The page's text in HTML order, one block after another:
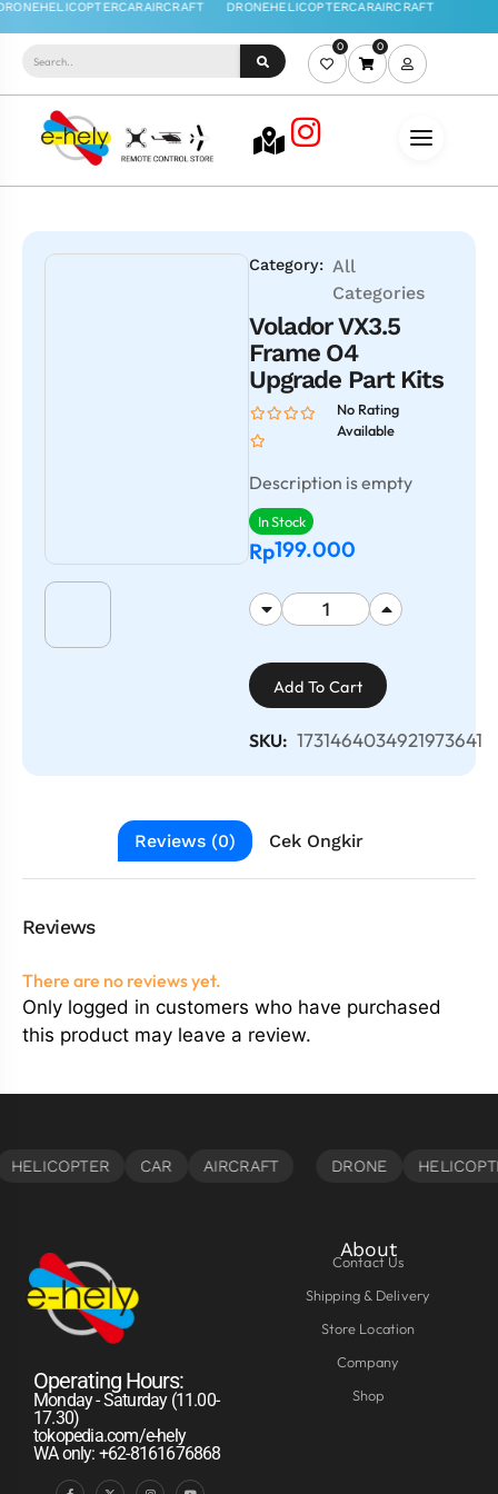
0 0
Category: All
Categories
Volador VX3.5
Frame O4
Upgrade Part Kits
No Rating
Available
Description is empty
In Stock
Rp199.000
Add To Cart
SKU: 1731464034921973641
Reviews (0) Cek Ongkir
Reviews
There are no reviews yet.
Only logged in customers who have purchased
this product may leave a review.
Operating Hours:
Monday - Saturday (11.00-
17.30)
tokopedia.com/e-hely
WA only: +62-8161676868
About
Contact Us
Shipping & Delivery
Store Location
Company
Shop